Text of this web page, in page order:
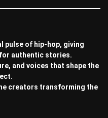
pulse of hip-hop, giving
authentic stories.
and voices that shape the
creators transforming the